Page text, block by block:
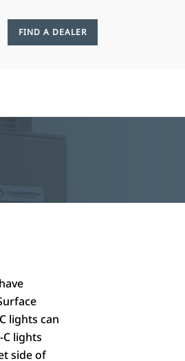
FIND A DEALER
lights can
lights
side of